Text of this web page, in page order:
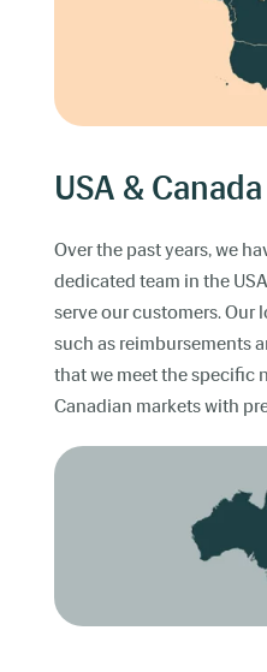
USA & Canada
Over the past years, we
dedicated team in the
serve our customers. Our
such as reimbursements
that we meet the specific
Canadian markets with